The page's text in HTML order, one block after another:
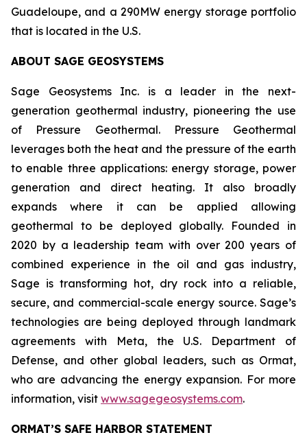
Guadeloupe, and a 290MW energy storage portfolio
that is located in the U.S.
ABOUT SAGE GEOSYSTEMS
Sage Geosystems Inc. is a leader in the next-
generation geothermal industry, pioneering the use
of Pressure Geothermal. Pressure Geothermal
leverages both the heat and the pressure of the earth
to enable three applications: energy storage, power
generation and direct heating. It also broadly
expands where it can be applied allowing
geothermal to be deployed globally. Founded in
2020 by a leadership team with over 200 years of
combined experience in the oil and gas industry,
Sage is transforming hot, dry rock into a reliable,
secure, and commercial-scale energy source. Sage’s
technologies are being deployed through landmark
agreements with Meta, the U.S. Department of
Defense, and other global leaders, such as Ormat,
who are advancing the energy expansion. For more
information, visit www.sagegeosystems.com.
ORMAT’S SAFE HARBOR STATEMENT